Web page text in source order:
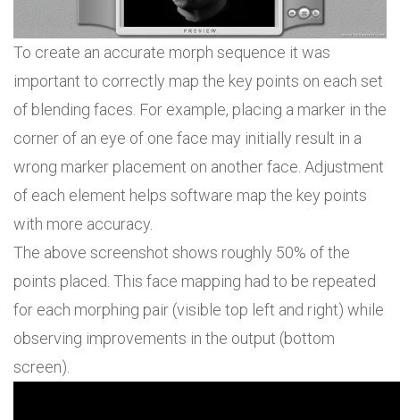
To create an accurate morph sequence it was
important to correctly map the key points on each set
of blending faces. For example, placing a marker in the
corner of an eye of one face may initially result in a
wrong marker placement on another face. Adjustment
of each element helps software map the key points
with more accuracy.
The above screenshot shows roughly 50% of the
points placed. This face mapping had to be repeated
for each morphing pair (visible top left and right) while
observing improvements in the output (bottom
screen).